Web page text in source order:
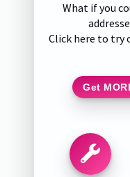
What if you
Click here to try
Get